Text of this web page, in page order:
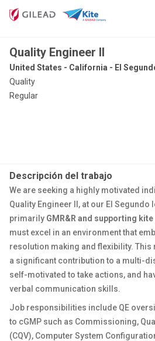
Quality Engineer II
United States - California - El
Quality
Regular
Descripción del trabajo
We are seeking a highly motivated
Quality Engineer II, at our El
primarily GMR&R and supporting
must excel in an environment that
​resolution making and flexibility. This
a significant contribution to a multi-
self-motivated to take actions, and
verbal communication skills.
Job responsibilities include QE
to cGMP such as Commissioning,
(CQV), Computer System